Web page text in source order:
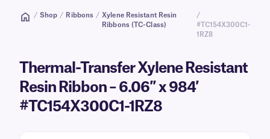
/ Shop / Ribbons / Xylene Resistant Resin
Ribbons (TC-Class)
/
#TC154X300C1-
1RZ8
Thermal-Transfer Xylene Resistant
Resin Ribbon – 6.06″ x 984′
#TC154X300C1-1RZ8